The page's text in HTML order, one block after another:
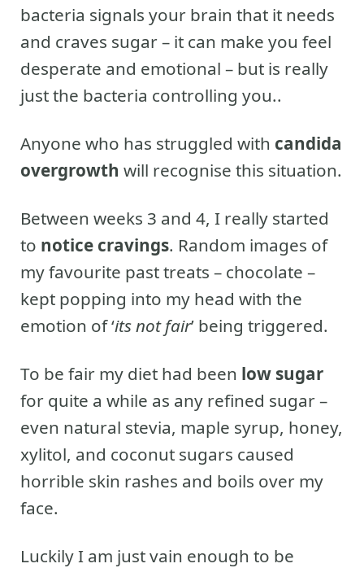
bacteria signals your brain that it needs
and craves sugar – it can make you feel
desperate and emotional – but is really
just the bacteria controlling you..
Anyone who has struggled with candida
overgrowth will recognise this situation.
Between weeks 3 and 4, I really started
to notice cravings. Random images of
my favourite past treats – chocolate –
kept popping into my head with the
emotion of ‘its not fair’ being triggered.
To be fair my diet had been low sugar
for quite a while as any refined sugar –
even natural stevia, maple syrup, honey,
xylitol, and coconut sugars caused
horrible skin rashes and boils over my
face.
Luckily I am just vain enough to be